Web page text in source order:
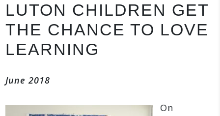
LUTON CHILDREN GET
THE CHANCE TO LOVE
LEARNING
June 2018
On